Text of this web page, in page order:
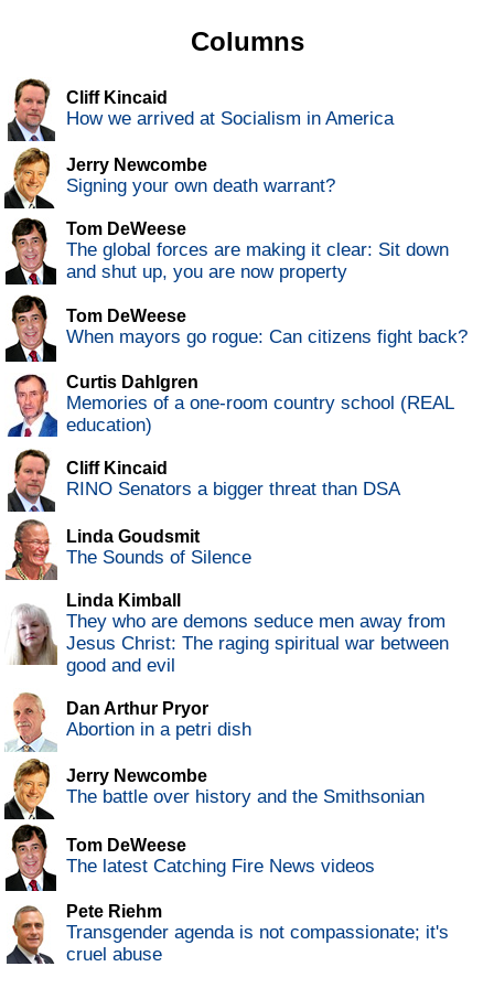
Columns
Cliff Kincaid
How we arrived at Socialism in America
Jerry Newcombe
Signing your own death warrant?
Tom DeWeese
The global forces are making it clear: Sit down
and shut up, you are now property
Tom DeWeese
When mayors go rogue: Can citizens fight back?
Curtis Dahlgren
Memories of a one-room country school (REAL
education)
Cliff Kincaid
RINO Senators a bigger threat than DSA
Linda Goudsmit
The Sounds of Silence
Linda Kimball
They who are demons seduce men away from
Jesus Christ: The raging spiritual war between
good and evil
Dan Arthur Pryor
Abortion in a petri dish
Jerry Newcombe
The battle over history and the Smithsonian
Tom DeWeese
The latest Catching Fire News videos
Pete Riehm
Transgender agenda is not compassionate; it's
cruel abuse